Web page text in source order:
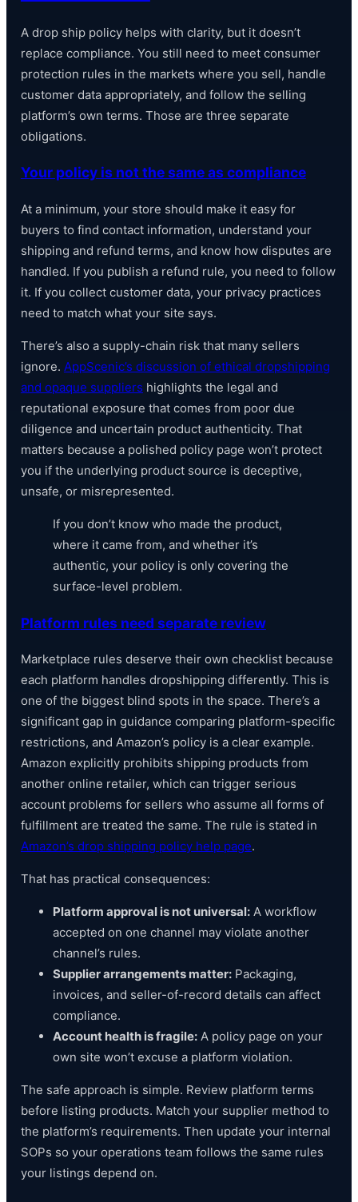
A drop ship policy helps with clarity, but it doesn’t
replace compliance. You still need to meet consumer
protection rules in the markets where you sell, handle
customer data appropriately, and follow the selling
platform’s own terms. Those are three separate
obligations.
Your policy is not the same as compliance
At a minimum, your store should make it easy for
buyers to find contact information, understand your
shipping and refund terms, and know how disputes are
handled. If you publish a refund rule, you need to follow
it. If you collect customer data, your privacy practices
need to match what your site says.
There’s also a supply-chain risk that many sellers
ignore. AppScenic’s discussion of ethical dropshipping
and opaque suppliers highlights the legal and
reputational exposure that comes from poor due
diligence and uncertain product authenticity. That
matters because a polished policy page won’t protect
you if the underlying product source is deceptive,
unsafe, or misrepresented.
If you don’t know who made the product,
where it came from, and whether it’s
authentic, your policy is only covering the
surface-level problem.
Platform rules need separate review
Marketplace rules deserve their own checklist because
each platform handles dropshipping differently. This is
one of the biggest blind spots in the space. There’s a
significant gap in guidance comparing platform-specific
restrictions, and Amazon’s policy is a clear example.
Amazon explicitly prohibits shipping products from
another online retailer, which can trigger serious
account problems for sellers who assume all forms of
fulfillment are treated the same. The rule is stated in
Amazon’s drop shipping policy help page.
That has practical consequences:
Platform approval is not universal:A workflow
accepted on one channel may violate another
channel’s rules.
Supplier arrangements matter:Packaging,
invoices, and seller-of-record details can affect
compliance.
Account health is fragile:A policy page on your
own site won’t excuse a platform violation.
The safe approach is simple. Review platform terms
before listing products. Match your supplier method to
the platform’s requirements. Then update your internal
SOPs so your operations team follows the same rules
your listings depend on.